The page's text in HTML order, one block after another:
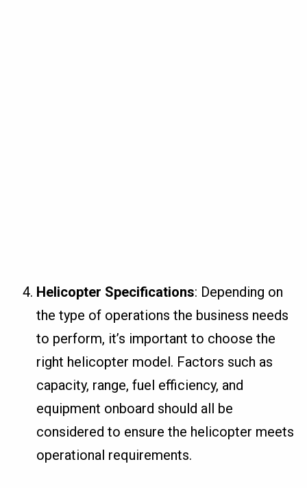
Helicopter Specifications: Depending on
the type of operations the business needs
to perform, it’s important to choose the
right helicopter model. Factors such as
capacity, range, fuel efficiency, and
equipment onboard should all be
considered to ensure the helicopter meets
operational requirements.